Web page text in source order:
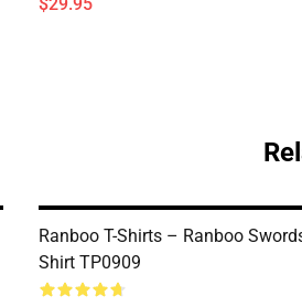
Ranboo T-Shirts – Ranboo
Shirt TP0909